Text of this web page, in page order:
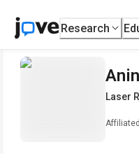
Research
Laser